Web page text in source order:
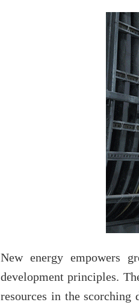
New energy empowers
development principles.
resources in the scorching